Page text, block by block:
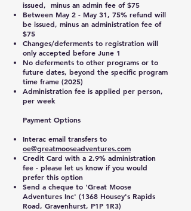
issued, minus an admin fee of $75
Between May 2 - May 31, 75% refund will
be issued, minus an administration fee of
$75
Changes/deferments to registration will
only accepted before June 1
No deferments to other programs or to
future dates, beyond the specific program
time frame (2025)
Administration fee is applied per person,
per week
Payment Options
Interac email transfers to
oe@greatmooseadventures.com
Credit Card with a 2.9% administration
fee - please let us know if you would
prefer this option
Send a cheque to 'Great Moose
Adventures Inc' (1368 Housey's Rapids
Road, Gravenhurst, P1P 1R3)